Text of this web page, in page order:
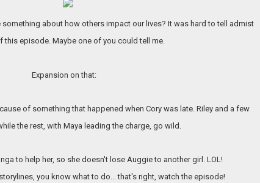
something about how others impact our lives? It was hard to tell admist
this episode. Maybe one of you could tell me.
Expansion on that:
of something that happened when Cory was late. Riley and a few
the rest, with Maya leading the charge, go wild.
to help her, so she doesn't lose Auggie to another girl. LOL!
you know what to do... that's right, watch the episode!